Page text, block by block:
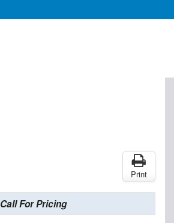
Print
Call For Pricing